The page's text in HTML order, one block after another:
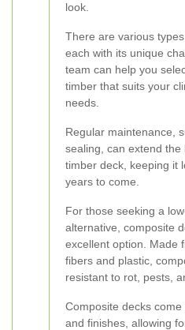
look.
There are various
each with its unique
team can help you
timber that suits your
needs.
Regular maintenance,
sealing, can extend the
timber deck, keeping it
years to come.
For those seeking a
alternative, composite
excellent option. Made
fibers and plastic,
resistant to rot, pests,
Composite decks
and finishes, allowing